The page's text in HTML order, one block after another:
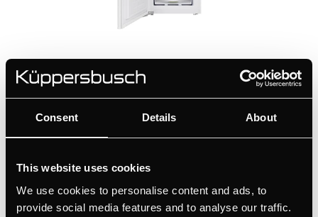
Consent Details About
This website uses cookies
We use cookies to personalise content and ads, to
provide social media features and to analyse our traffic.
FG8550.0i
Quick overview thanks to digital status display
Intuitive setting via touch sensors
No icing of the freezer compartment thanks to
FastFreezing thanks to quick-freezing function